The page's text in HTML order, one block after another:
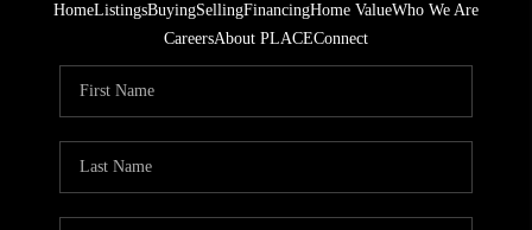
HomeListingsBuyingSellingFinancingHome ValueWho We Are
CareersAbout PLACEConnect